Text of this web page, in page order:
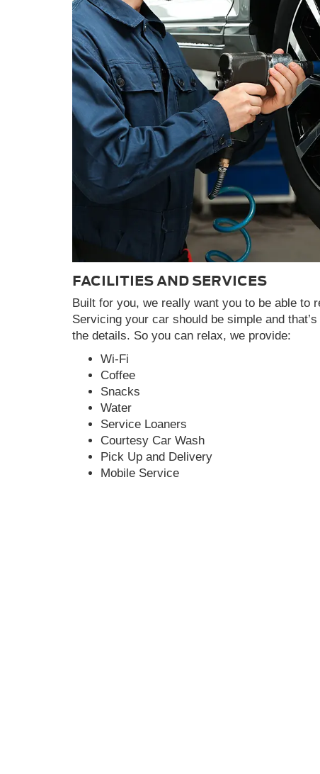
FACILITIES AND SERVICES
Built for you, we really want you to be able to
Servicing your car should be simple and
the details. So you can relax, we provide:
Wi-Fi
Coffee
Snacks
Water
Service Loaners
Courtesy Car Wash
Pick Up and Delivery
Mobile Service